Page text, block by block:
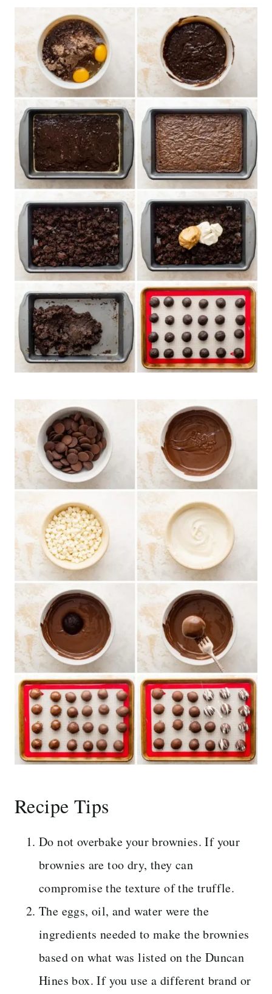
Recipe Tips
Do not overbake your brownies. If your
brownies are too dry, they can
compromise the texture of the truffle.
The eggs, oil, and water were the
ingredients needed to make the brownies
based on what was listed on the Duncan
Hines box. If you use a different brand or